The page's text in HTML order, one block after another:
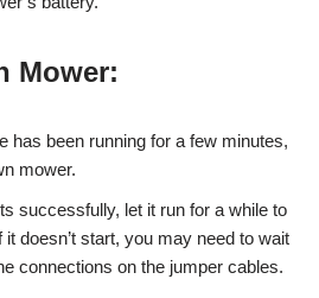
Mower:
has been running for a few minutes,
mower.
successfully, let it run for a while to
doesn’t start, you may need to wait
connections on the jumper cables.